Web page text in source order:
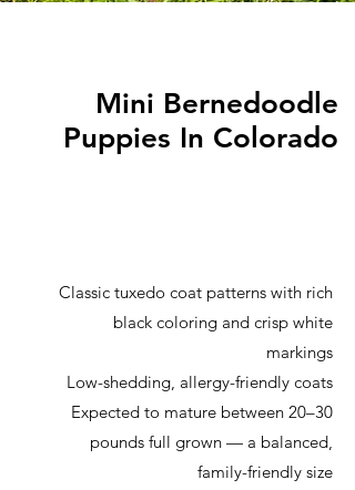
Mini Bernedoodle
Puppies In Colorado
Classic tuxedo coat patterns with rich
black coloring and crisp white
markings
Low-shedding, allergy-friendly coats
Expected to mature between 20–30
pounds full grown — a balanced,
family-friendly size